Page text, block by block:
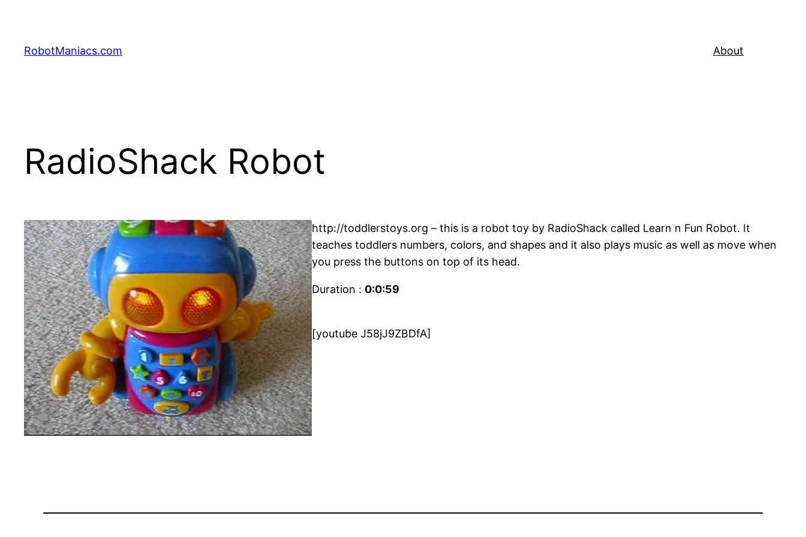
RobotManiacs.com About
RadioShack Robot
http://toddlerstoys.org – this is a robot toy by RadioShack called Learn n Fun Robot. It
teaches toddlers numbers, colors, and shapes and it also plays music as well as move when
you press the buttons on top of its head.
Duration : 0:0:59
[youtube J58jJ9ZBDfA]